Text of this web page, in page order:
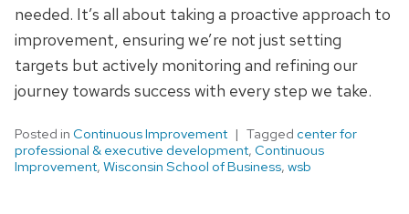
needed. It’s all about taking a proactive approach to
improvement, ensuring we’re not just setting
targets but actively monitoring and refining our
journey towards success with every step we take.
Posted in Continuous Improvement Tagged center for
professional & executive development, Continuous
Improvement, Wisconsin School of Business, wsb